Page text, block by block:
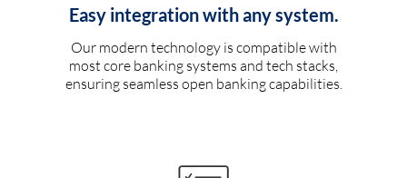
Easy integration with any system.
Our modern technology is compatible with
most core banking systems and tech stacks,
ensuring seamless open banking capabilities.